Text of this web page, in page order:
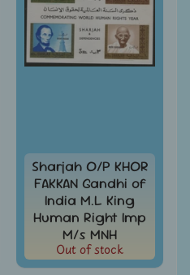
Sharjah O/P KHOR
FAKKAN Gandhi of
India M.L King
Human Right Imp
M/s MNH
Out of stock